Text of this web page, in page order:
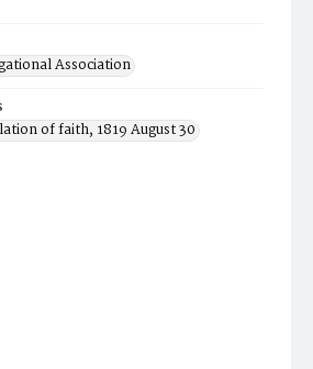
Association
of faith, 1819 August 30